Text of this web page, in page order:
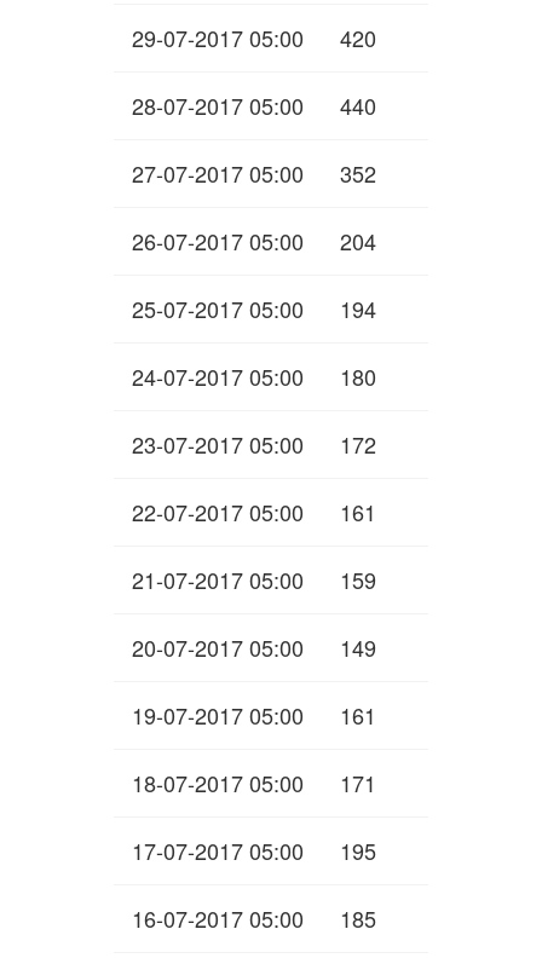
29-07-2017 05:00 420
28-07-2017 05:00 440
27-07-2017 05:00 352
26-07-2017 05:00 204
25-07-2017 05:00 194
24-07-2017 05:00 180
23-07-2017 05:00 172
22-07-2017 05:00 161
21-07-2017 05:00 159
20-07-2017 05:00 149
19-07-2017 05:00 161
18-07-2017 05:00 171
17-07-2017 05:00 195
16-07-2017 05:00 185